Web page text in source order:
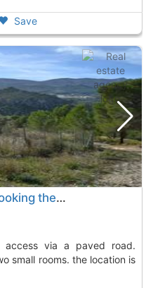
Save
A 9700 m² plot of land overlooking the lake, comprised of three level terraces...., Beniarda
small rooms. the location is